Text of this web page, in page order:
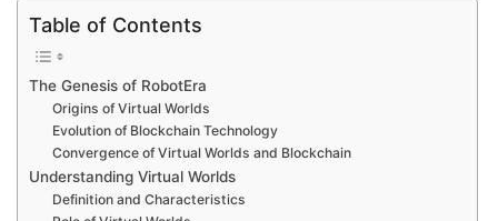
Table of Contents
The Genesis of RobotEra
Origins of Virtual Worlds
Evolution of Blockchain Technology
Convergence of Virtual Worlds and Blockchain
Understanding Virtual Worlds
Definition and Characteristics